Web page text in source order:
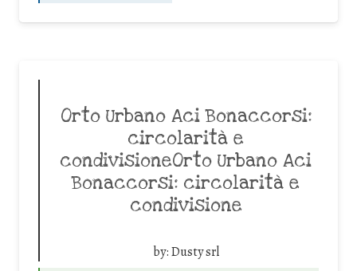
Orto Urbano Aci Bonaccorsi:
circolarità e
condivisioneOrto Urbano Aci
Bonaccorsi: circolarità e
condivisione
by:Dusty srl